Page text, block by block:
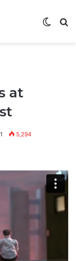
Switch
at
1 5,294